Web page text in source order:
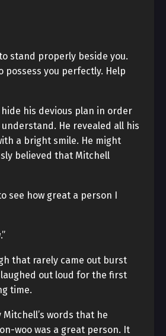
stand properly beside you.
possess you perfectly. Help
hide his devious plan in order
He revealed all his
a bright smile. He might
believed that Mitchell
see how great a person I
that rarely came out burst
out loud for the first
time.
Mitchell’s words that he
woo was a great person. It